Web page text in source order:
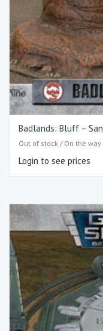
Badlands: Bluff –
Out of stock / On the way
Login to see prices